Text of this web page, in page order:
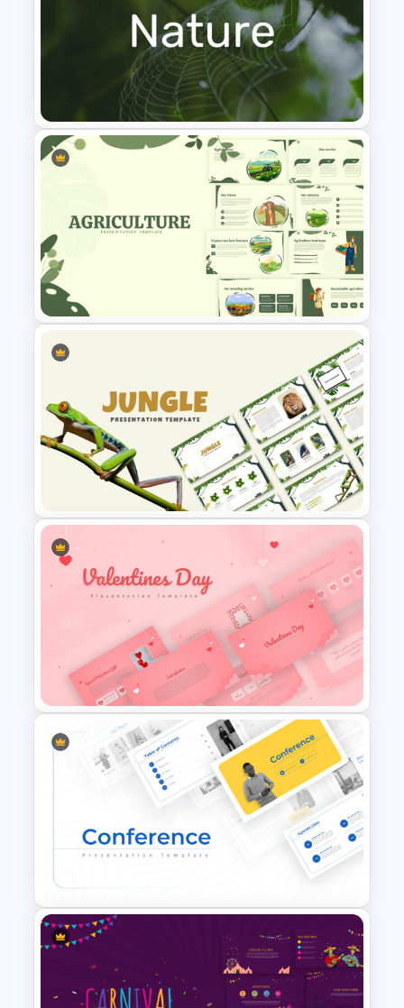
Public Relations Presentations
Template
Nature Presentation Template
Agriculture Presentation
Template
Jungle Theme Presentation
Template
Valentines Day Presentation